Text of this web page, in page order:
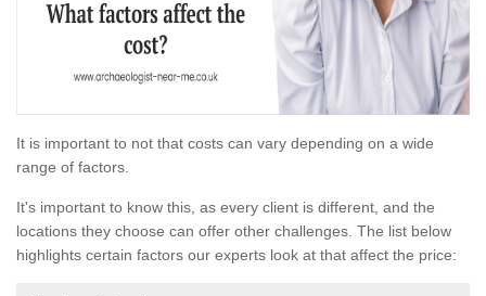
It is important to not that costs can vary depending on a wide
range of factors.
It's important to know this, as every client is different, and the
locations they choose can offer other challenges. The list below
highlights certain factors our experts look at that affect the price: